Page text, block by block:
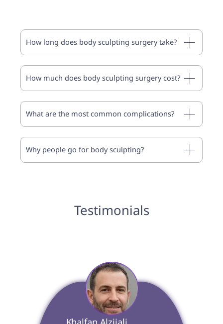
How long does body sculpting surgery take?
How much does body sculpting surgery cost?
What are the most common complications?
Why people go for body sculpting?
Testimonials